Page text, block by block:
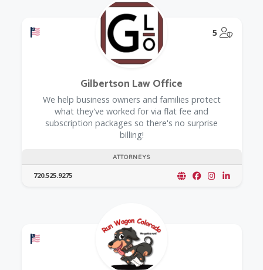
Offers a Military Discount 5
ATTORNEYS
Gilbertson Law Office
We help business owners and families protect
what they've worked for via flat fee and
subscription packages so there's no surprise
billing!
720.525.9275
Offers a Military Discount